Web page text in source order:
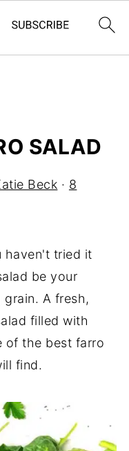
SALAD
Beck · 8
haven't tried it
be your
A fresh,
filled with
of the best farro
find.